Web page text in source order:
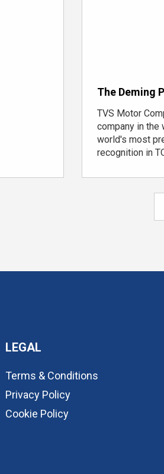
The Deming
TVS Motor
company in the
world's most
recognition in
LEGAL
Terms & Conditions
Privacy Policy
Cookie Policy